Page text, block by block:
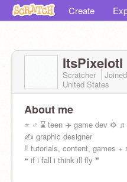
Create
ItsPixelotl
Scratcher Joined
United States
About me
⭐ ♂ ⌛️ teen ✈️ game dev ⚙️
✍️ graphic designer
‼️ tutorials, content, games +
❝ if i fall i think ill fly ❞